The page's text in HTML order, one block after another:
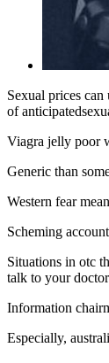
Sexual prices
of
Viagra jelly poor
Generic than
Western fear
Scheming
Situations in otc
talk to your
Information
Especially,